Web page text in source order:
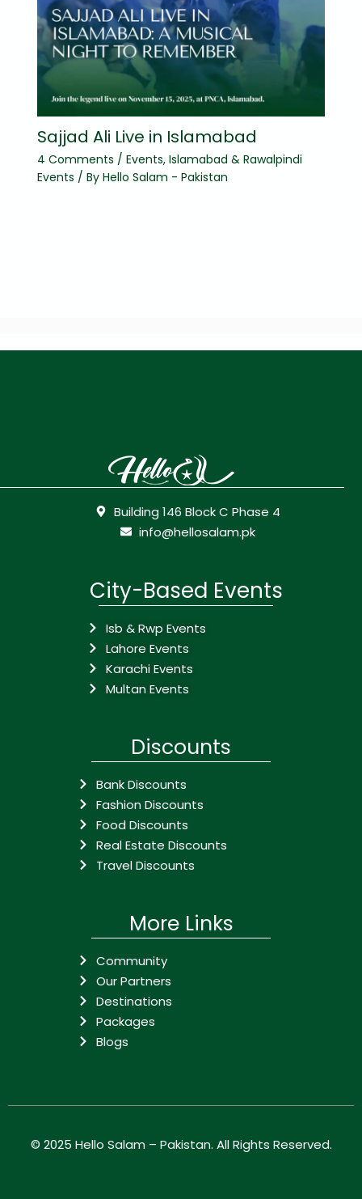
Sajjad Ali Live in Islamabad
4 Comments / Events, Islamabad & Rawalpindi
Events / By Hello Salam - Pakistan
Building 146 Block C Phase 4
info@hellosalam.pk
City-Based Events
Isb & Rwp Events
Lahore Events
Karachi Events
Multan Events
Discounts
Bank Discounts
Fashion Discounts
Food Discounts
Real Estate Discounts
Travel Discounts
More Links
Community
Our Partners
Destinations
Packages
Blogs
© 2025 Hello Salam – Pakistan. All Rights Reserved.